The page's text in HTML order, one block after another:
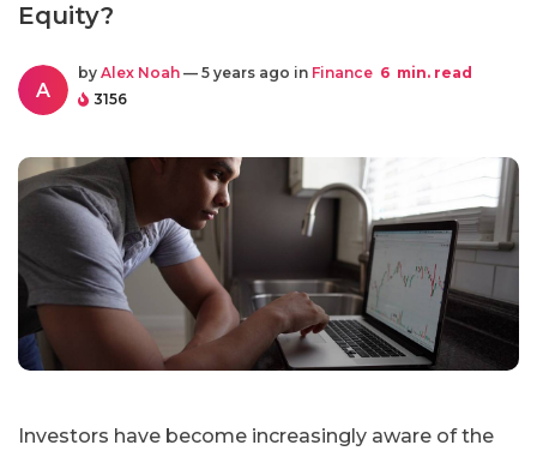
Equity?
A
by Alex Noah — 5 years ago in Finance 6 min. read
3156
Investors have become increasingly aware of the